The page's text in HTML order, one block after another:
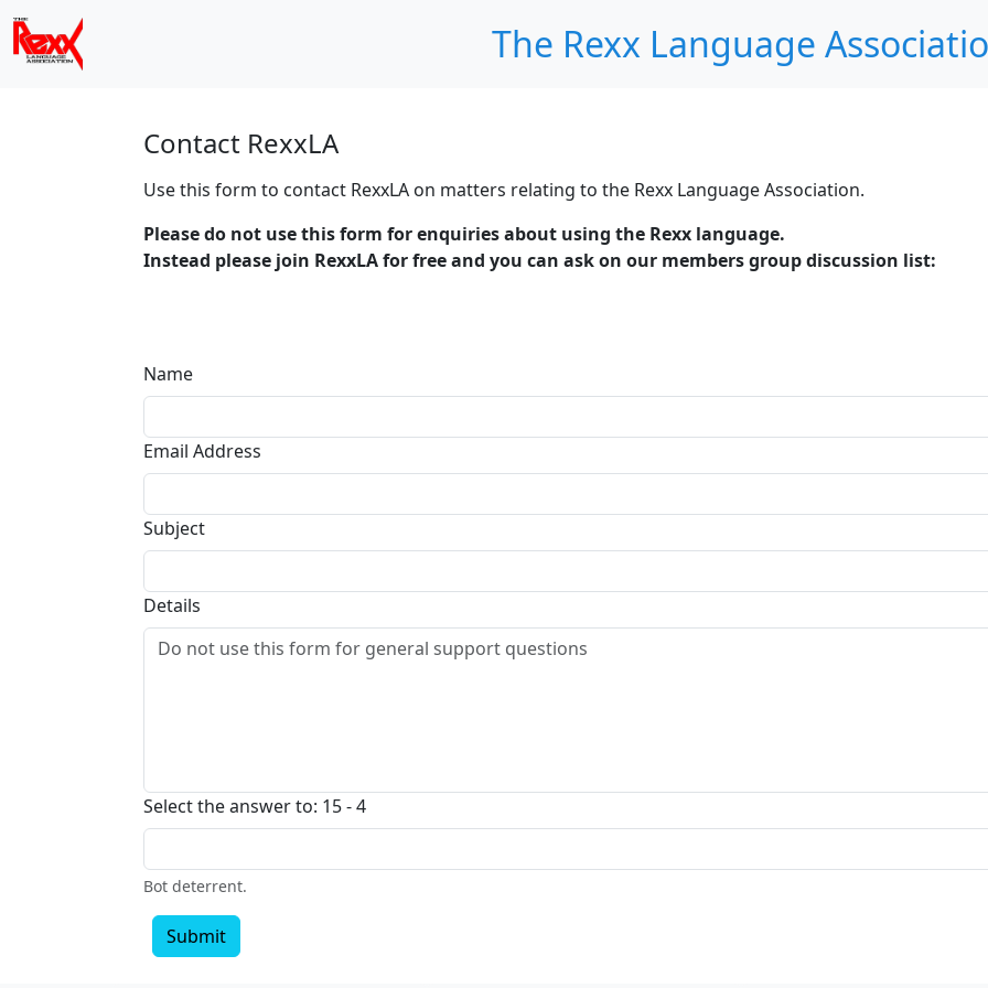
The Rexx Language
Contact RexxLA
Use this form to contact RexxLA on matters relating to the Rexx Language Association.
Please do not use this form for enquiries about using the Rexx language.
Instead please join RexxLA for free and you can ask on our members group discussion list:
Name
Email Address
Subject
Details
Select the answer to: 15 - 4
Bot deterrent.
Submit